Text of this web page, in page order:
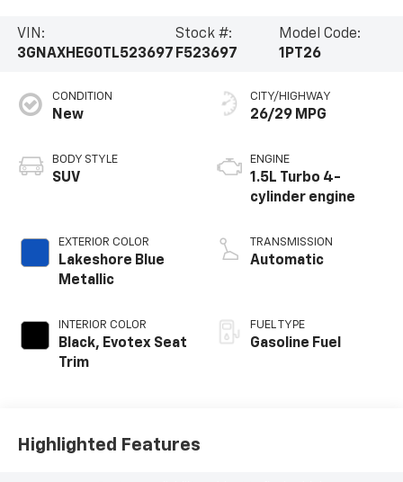
VIN:
3GNAXHEG0TL523697
Stock #:
F523697
Model Code:
1PT26
CONDITION
New
BODY STYLE
SUV
EXTERIOR COLOR
Lakeshore Blue
Metallic
INTERIOR COLOR
Black, Evotex Seat
Trim
CITY/HIGHWAY
26/29 MPG
ENGINE
1.5L Turbo 4-
cylinder engine
TRANSMISSION
Automatic
FUEL TYPE
Gasoline Fuel
Highlighted Features